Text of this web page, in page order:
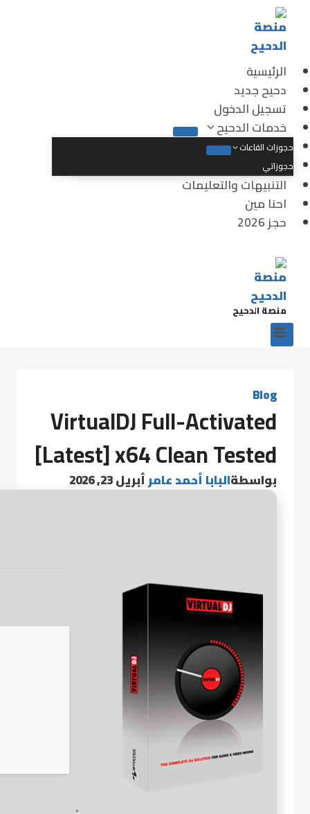
الرئيسية
دحيح جديد
تسجيل الدخول
خدمات الدحيح
حجوزات القاعات
حجوزاتي
التنبيهات والتعليمات
احنا مين
حجز 2026
منصة الدحيح
Blog
VirtualDJ Full-Activated
[Latest] x64 Clean Tested
بواسطةالبابا أحمد عامرأبريل 23, 2026